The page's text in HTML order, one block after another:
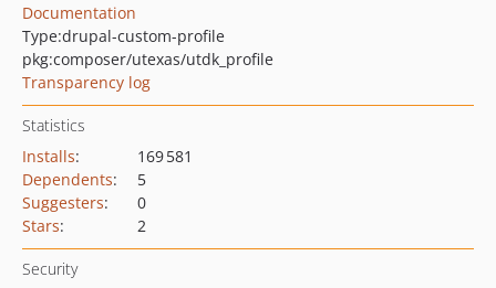
Documentation
Type:drupal-custom-profile
pkg:composer/utexas/utdk_profile
Transparency log
Statistics
Installs:
169 581
Dependents:
5
Suggesters:
0
Stars: 2
Security